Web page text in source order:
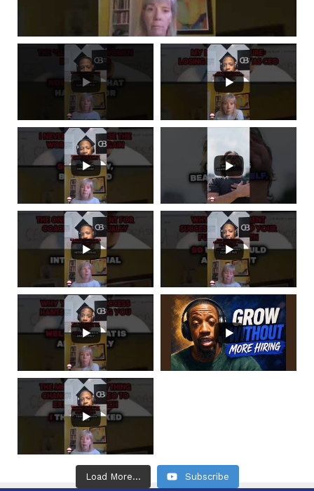
Load More... Subscribe